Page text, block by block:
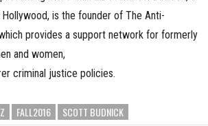
is the founder of The Anti-
provides a support network for formerly
and women,
criminal justice policies.
FALL2016 SCOTT BUDNICK